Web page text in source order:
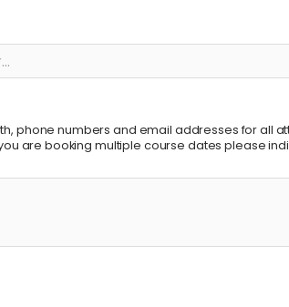
phone numbers and email addresses for all
are booking multiple course dates please